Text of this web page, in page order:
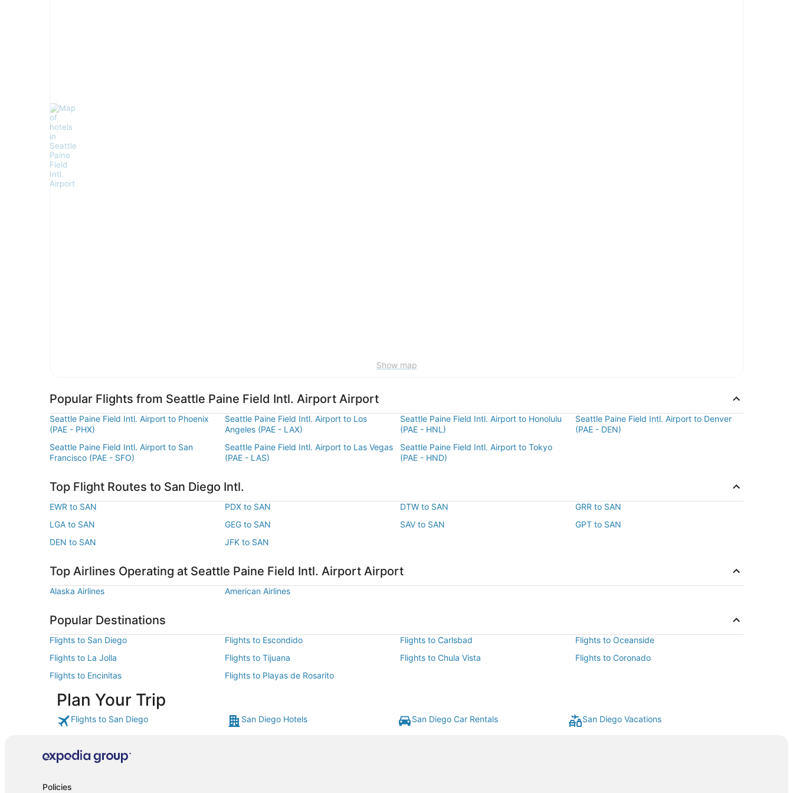
Show map
Popular Flights from Seattle Paine Field Intl. Airport Airport
Seattle Paine Field Intl. Airport to Phoenix
(PAE - PHX)
Seattle Paine Field Intl. Airport to Los
Angeles (PAE - LAX)
Seattle Paine Field Intl. Airport to Honolulu
(PAE - HNL)
Seattle Paine Field Intl. Airport to Denver
(PAE - DEN)
Seattle Paine Field Intl. Airport to San
Francisco (PAE - SFO)
Seattle Paine Field Intl. Airport to Las Vegas
(PAE - LAS)
Seattle Paine Field Intl. Airport to Tokyo
(PAE - HND)
Top Flight Routes to San Diego Intl.
EWR to SAN PDX to SAN DTW to SAN
GRR to SAN
LGA to SAN
GEG to SAN SAV to SAN
GPT to SAN
DEN to SAN
JFK to SAN
Top Airlines Operating at Seattle Paine Field Intl. Airport Airport
Alaska Airlines American Airlines
Popular Destinations
Flights to San Diego Flights to Escondido Flights to Carlsbad
Flights to Oceanside
Flights to La Jolla
Flights to Tijuana Flights to Chula Vista
Flights to Coronado
Flights to Encinitas
Flights to Playas de Rosarito
Plan Your Trip
Flights to San Diego San Diego Hotels San Diego Car Rentals San Diego Vacations
Policies